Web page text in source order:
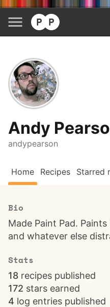
Andy
andypearson
Home Recipes Starred
Bio
Made Paint Pad.
and whatever else
Stats
18 recipes published
172 stars earned
4 log entries published